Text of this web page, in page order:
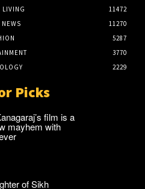
LIVING
11472
11270
5287
3770
2229
Picks
film is a
mayhem with
of Sikh